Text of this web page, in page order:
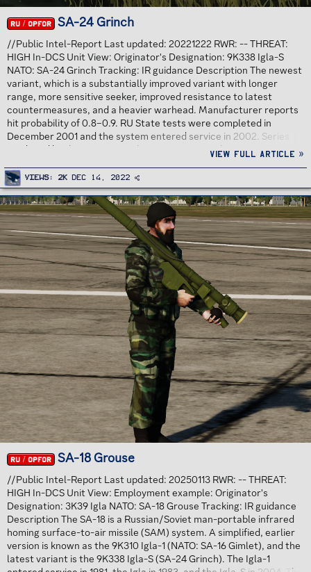
RU / OPFOR SA-24 Grinch
//Public Intel-Report Last updated: 20221222 RWR: -- THREAT:
HIGH In-DCS Unit View: Originator's Designation: 9K338 Igla-S
NATO: SA-24 Grinch Tracking: IR guidance Description The newest
variant, which is a substantially improved variant with longer
range, more sensitive seeker, improved resistance to latest
countermeasures, and a heavier warhead. Manufacturer reports
hit probability of 0.8–0.9. RU State tests were completed in
December 2001 and the system entered service in 2002. Series
produced by the Degtyarev plant since 1 December 2004 Threat
missile. No pre-launch warning. No radar emissions. No launch
warning unless spotted visually or with Missile Warning...
View full article »
Views 2K Dec 14, 2022
RU / OPFOR SA-18 Grouse
//Public Intel-Report Last updated: 20250113 RWR: -- THREAT:
HIGH In-DCS Unit View: Employment example: Originator's
Designation: 3K39 Igla NATO: SA-18 Grouse Tracking: IR guidance
Description The SA-18 is a Russian/Soviet man-portable infrared
homing surface-to-air missile (SAM) system. A simplified, earlier
version is known as the 9K310 Igla-1 (NATO: SA-16 Gimlet), and the
latest variant is the 9K338 Igla-S (SA-24 Grinch). The Igla-1